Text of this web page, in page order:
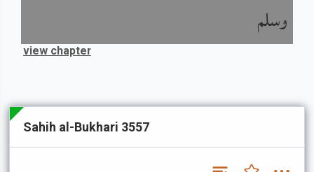
وسلم
view chapter
Sahih al-Bukhari 3557